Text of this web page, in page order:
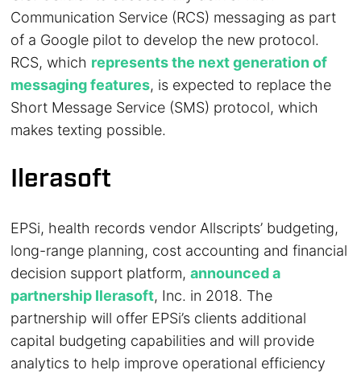
Communication Service (RCS) messaging as part
of a Google pilot to develop the new protocol.
RCS, which represents the next generation of
messaging features, is expected to replace the
Short Message Service (SMS) protocol, which
makes texting possible.
Ilerasoft
EPSi, health records vendor Allscripts’ budgeting,
long-range planning, cost accounting and financial
decision support platform,announced a
partnership Ilerasoft, Inc. in 2018. The
partnership will offer EPSi’s clients additional
capital budgeting capabilities and will provide
analytics to help improve operational efficiency